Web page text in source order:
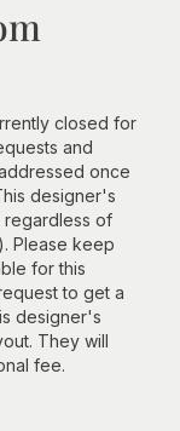
closed for
and
once
designer's
regardless of
Please keep
for this
to get a
designer's
They will
fee.